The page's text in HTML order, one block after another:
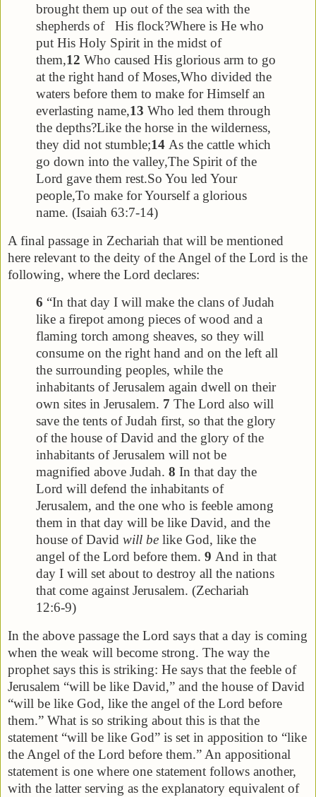
brought them up out of the sea with the
shepherds of His flock?Where is He who
put His Holy Spirit in the midst of
them,12 Who caused His glorious arm to go
at the right hand of Moses,Who divided the
waters before them to make for Himself an
everlasting name,13 Who led them through
the depths?Like the horse in the wilderness,
they did not stumble;14 As the cattle which
go down into the valley,The Spirit of the
Lord gave them rest.So You led Your
people,To make for Yourself a glorious
name. (Isaiah 63:7-14)
A final passage in Zechariah that will be mentioned
here relevant to the deity of the Angel of the Lord is the
following, where the Lord declares:
6 “In that day I will make the clans of Judah
like a firepot among pieces of wood and a
flaming torch among sheaves, so they will
consume on the right hand and on the left all
the surrounding peoples, while the
inhabitants of Jerusalem again dwell on their
own sites in Jerusalem. 7 The Lord also will
save the tents of Judah first, so that the glory
of the house of David and the glory of the
inhabitants of Jerusalem will not be
magnified above Judah. 8 In that day the
Lord will defend the inhabitants of
Jerusalem, and the one who is feeble among
them in that day will be like David, and the
house of David will be like God, like the
angel of the Lord before them. 9 And in that
day I will set about to destroy all the nations
that come against Jerusalem. (Zechariah
12:6-9)
In the above passage the Lord says that a day is coming
when the weak will become strong. The way the
prophet says this is striking: He says that the feeble of
Jerusalem “will be like David,” and the house of David
“will be like God, like the angel of the Lord before
them.” What is so striking about this is that the
statement “will be like God” is set in apposition to “like
the Angel of the Lord before them.” An appositional
statement is one where one statement follows another,
with the latter serving as the explanatory equivalent of